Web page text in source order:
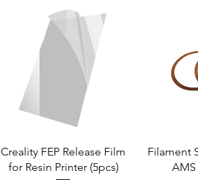
Creality FEP Release Film
for Resin Printer (5pcs)
Filament
AMS